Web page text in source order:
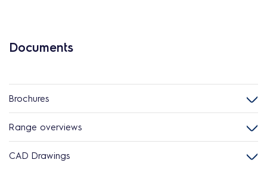
Documents
Brochures
Range overviews
CAD Drawings